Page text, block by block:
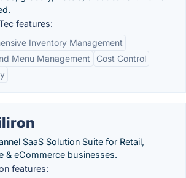
features:
Inventory Management
Menu Management
Cost Control
SaaS Solution Suite for Retail,
& eCommerce businesses.
features: